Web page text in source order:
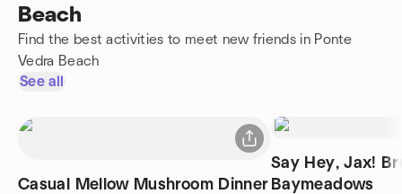
Beach
Find the best activities to meet new friends in Ponte
Vedra Beach
See all
Casual Mellow Mushroom Dinner
Say Hey, Jax!
Baymeadows